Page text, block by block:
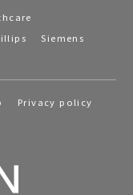
Siemens
Privacy policy